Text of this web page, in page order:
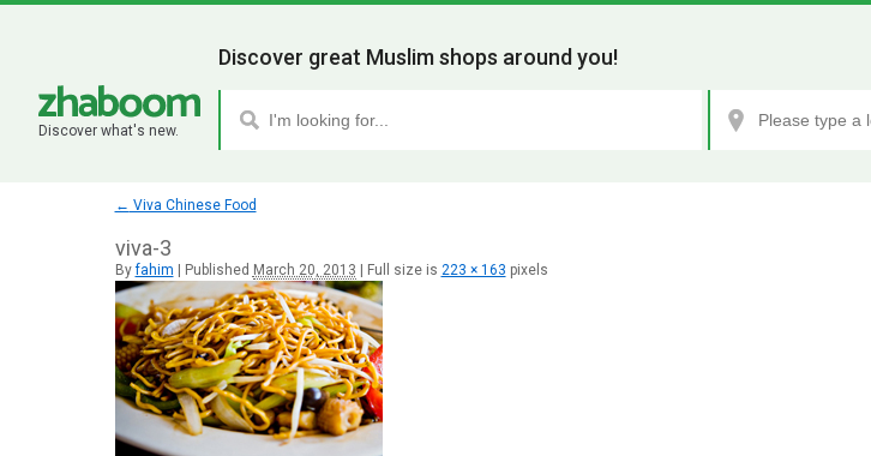
Discover what's new.
Discover great Muslim shops around you!
← Viva Chinese Food
viva-3
By fahim Published March 20, 2013 Full size is 223 × 163 pixels